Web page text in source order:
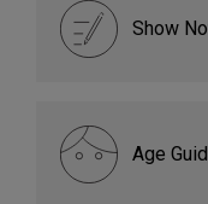
Show
Age